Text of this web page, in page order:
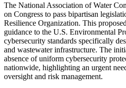
The National Association of Water
on Congress to pass bipartisan
Resilience Organization. This
guidance to the U.S. Environmental
cybersecurity standards specifically
and wastewater infrastructure. The
absence of uniform cybersecurity
nationwide, highlighting an urgent
oversight and risk management.